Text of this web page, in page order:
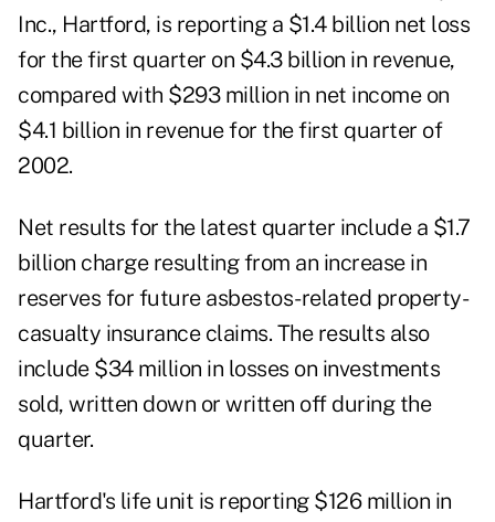
Inc., Hartford, is reporting a $1.4 billion net loss
for the first quarter on $4.3 billion in revenue,
compared with $293 million in net income on
$4.1 billion in revenue for the first quarter of
2002.
Net results for the latest quarter include a $1.7
billion charge resulting from an increase in
reserves for future asbestos-related property-
casualty insurance claims. The results also
include $34 million in losses on investments
sold, written down or written off during the
quarter.
Hartford's life unit is reporting $126 million in